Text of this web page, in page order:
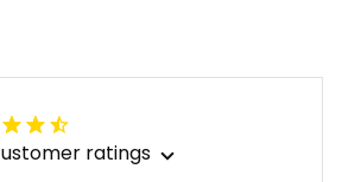
ratings